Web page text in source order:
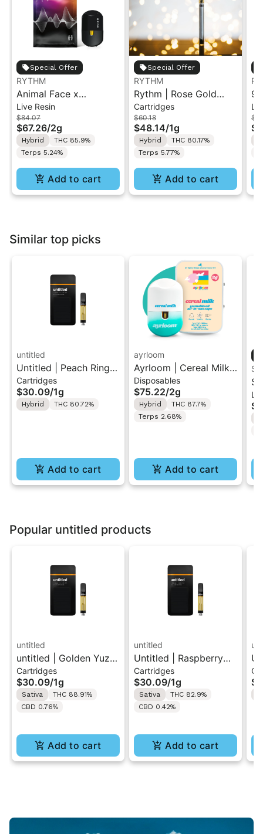
Special Offer
RYTHM
Animal Face x
Afternoon Delight #4 |
Live Resin All-in-One
Vape | Hybrid | 2g
Live Resin
$84.07
$67.26/2g
Hybrid
THC 85.9%
Terps 5.24%
Add to cart
Special Offer
RYTHM
Rythm | Rose Gold
Runtz | 510 Vape
Cartridge 1g
Cartridges
$60.18
$48.14/1g
Hybrid
THC 80.17%
Terps 5.77%
Add to cart
Similar top picks
untitled
Untitled | Peach Ringz
| 510 Vape Cartridge
1g
Cartridges
$30.09/1g
Hybrid THC 80.72%
Add to cart
ayrloom
Ayrloom | Cereal Milk |
2G AIO Disposable
Vape
Disposables
$75.22/2g
Hybrid
THC 87.7%
Terps 2.68%
Add to cart
|
Popular untitled products
untitled
untitled | Golden Yuzu
| 510 Vape Cartridge
1g
Cartridges
$30.09/1g
Sativa
THC 88.91%
CBD 0.76%
Add to cart
untitled
Untitled | Raspberry
Lemonade | 510 Vape
Cartridge 1g
Cartridges
$30.09/1g
Sativa
THC 82.9%
CBD 0.42%
Add to cart
|
1g